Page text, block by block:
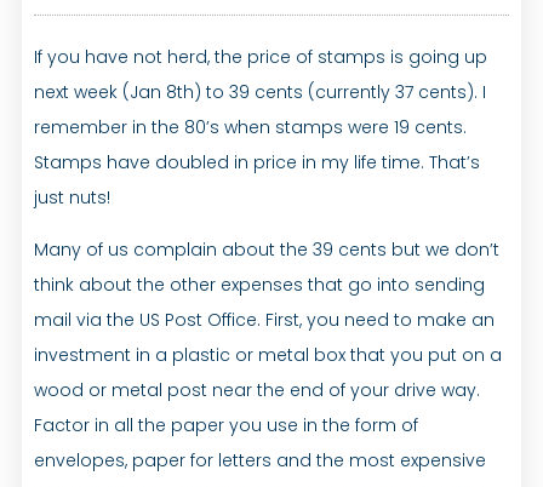
If you have not herd, the price of stamps is going up
next week (Jan 8th) to 39 cents (currently 37 cents). I
remember in the 80’s when stamps were 19 cents.
Stamps have doubled in price in my life time. That’s
just nuts!
Many of us complain about the 39 cents but we don’t
think about the other expenses that go into sending
mail via the US Post Office. First, you need to make an
investment in a plastic or metal box that you put on a
wood or metal post near the end of your drive way.
Factor in all the paper you use in the form of
envelopes, paper for letters and the most expensive